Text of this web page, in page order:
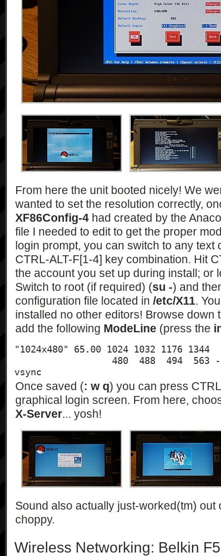
From here the unit booted nicely! We
wanted to set the resolution correctly,
XF86Config-4 had created by the
file I needed to edit to get the proper
login prompt, you can switch to any text
CTRL-ALT-F[1-4] key combination. Hit
the account you set up during install; or
Switch to root (if required) (su -) and
configuration file located in /etc/X11.
installed no other editors! Browse down
add the following ModeLine (press the
"1024x480" 65.00 1024 1032 1176 1344
vsync
Once saved (: w q) you can press
graphical login screen. From here,
X-Server... yosh!
Sound also actually just-worked(tm) out
choppy.
Wireless Networking: Belkin